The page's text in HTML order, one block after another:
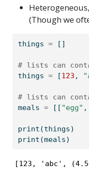
(Though we
things = []
# lists can
things = [123 ,
# lists can
meals = [[ "egg" ,
print (things)
print (meals)
[123, 'abc',